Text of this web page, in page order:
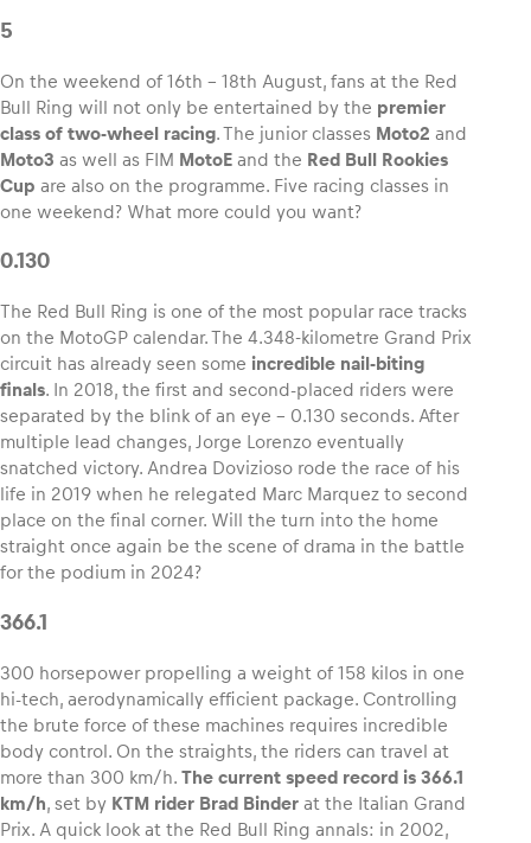
Vehicle
Show all
Business locations
Glossary
5
On the weekend of 16th – 18th August, fans at the Red
Bull Ring will not only be entertained by the premier
class of two-wheel racing. The junior classes Moto2 and
Moto3 as well as FIM MotoE and the Red Bull Rookies
Cup are also on the programme. Five racing classes in
one weekend? What more could you want?
0.130
The Red Bull Ring is one of the most popular race tracks
on the MotoGP calendar. The 4.348-kilometre Grand Prix
circuit has already seen some incredible nail-biting
finals. In 2018, the first and second-placed riders were
separated by the blink of an eye – 0.130 seconds. After
multiple lead changes, Jorge Lorenzo eventually
snatched victory. Andrea Dovizioso rode the race of his
life in 2019 when he relegated Marc Marquez to second
place on the final corner. Will the turn into the home
straight once again be the scene of drama in the battle
for the podium in 2024?
366.1
300 horsepower propelling a weight of 158 kilos in one
hi-tech, aerodynamically efficient package. Controlling
the brute force of these machines requires incredible
body control. On the straights, the riders can travel at
more than 300 km/h. The current speed record is 366.1
km/h, set by KTM rider Brad Binder at the Italian Grand
Prix. A quick look at the Red Bull Ring annals: in 2002,